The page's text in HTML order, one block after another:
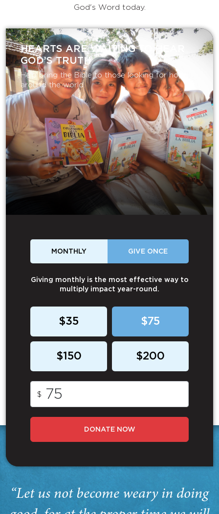
God's Word today.
HEARTS ARE WAITING TO HEAR
GOD’S TRUTH
Help bring the Bible to those looking for hope
around the world.
MONTHLY GIVE ONCE
Giving monthly is the most effective way to
multiply impact year-round.
$35 $75
$150 $200
$
DONATE NOW
“Let us not become weary in doing